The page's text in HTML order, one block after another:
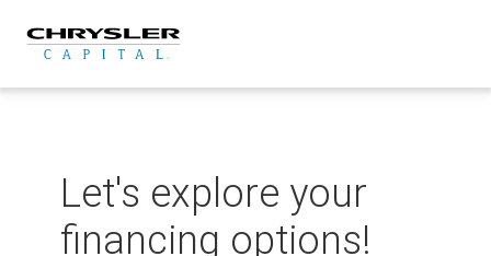
content
Let's explore your
financing options!